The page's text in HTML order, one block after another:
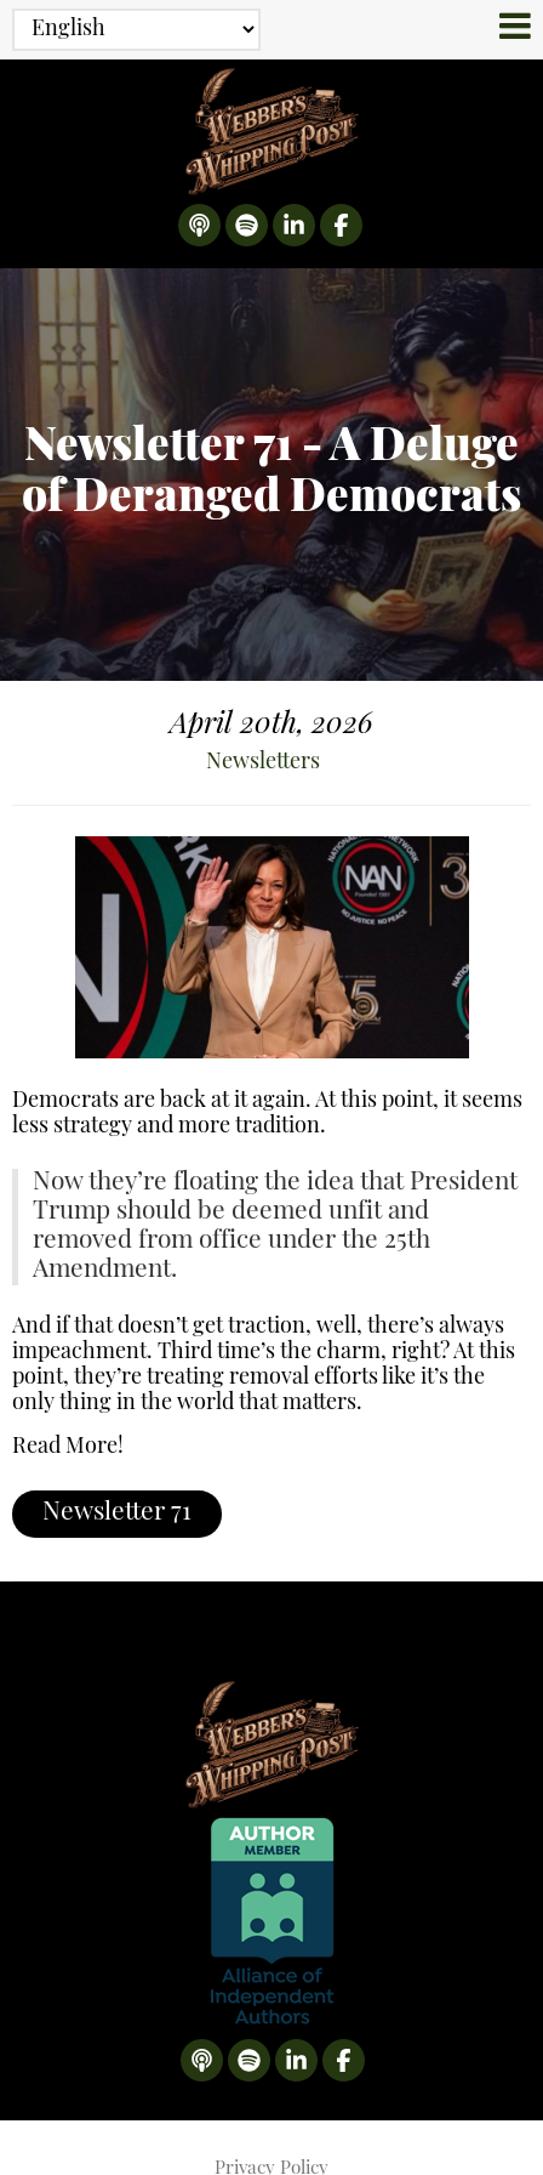
Newsletter 71 - A Deluge
of Deranged Democrats
April 20th, 2026
Newsletters
Democrats are back at it again. At this point, it seems
less strategy and more tradition.
Now they’re floating the idea that President
Trump should be deemed unfit and
removed from office under the 25th
Amendment.
And if that doesn’t get traction, well, there’s always
impeachment. Third time’s the charm, right? At this
point, they’re treating removal efforts like it’s the
only thing in the world that matters.
Read More!
Newsletter 71
Privacy Policy